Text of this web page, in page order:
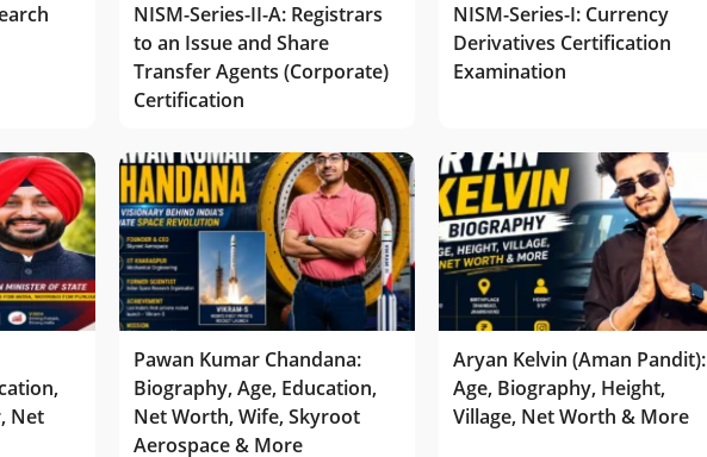
NISM-Series-II-A: Registrars
to an Issue and Share
Transfer Agents (Corporate)
Certification
NISM-Series-I: Currency
Derivatives Certification
Examination
Net
Pawan Kumar Chandana:
Biography, Age, Education,
Net Worth, Wife, Skyroot
Aerospace & More
Aryan Kelvin (Aman Pandit):
Age, Biography, Height,
Village, Net Worth & More